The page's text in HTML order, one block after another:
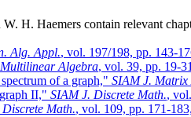
H. Haemers contain relevant
Alg. Appl., vol. 197/198, pp. 143-
Algebra, vol. 39, pp. 19-
of a graph," SIAM J. Matrix
II," SIAM J. Discrete Math.,
Discrete Math., vol. 109, pp. 171-